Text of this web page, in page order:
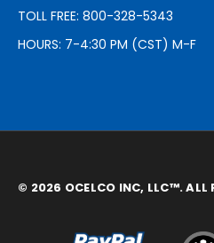
TOLL FREE: 800-328-5343
HOURS: 7-4:30 PM (CST) M-F
© 2026 OCELCO INC, LLC™. ALL